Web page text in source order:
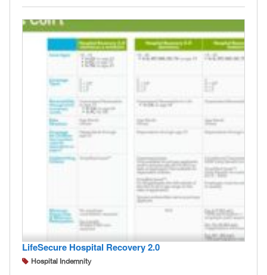
LifeSecure Hospital Recovery 2.0
Hospital Indemnity